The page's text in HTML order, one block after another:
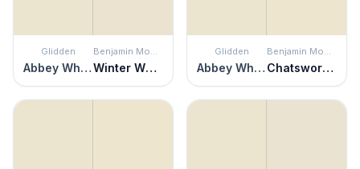
Glidden
Abbey White
Benjamin Moore
Winter Wheat
Glidden
Abbey White
Benjamin Moore
Chatsworth Cream